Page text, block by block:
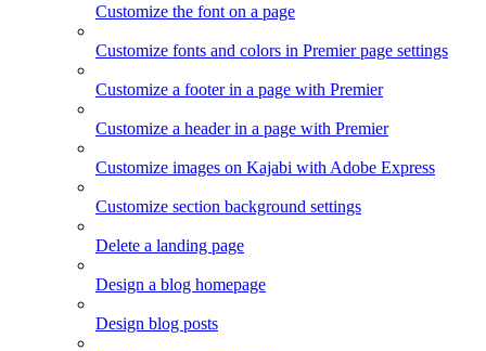
Customize the font on a page
Customize fonts and colors in Premier page settings
Customize a footer in a page with Premier
Customize a header in a page with Premier
Customize images on Kajabi with Adobe Express
Customize section background settings
Delete a landing page
Design a blog homepage
Design blog posts